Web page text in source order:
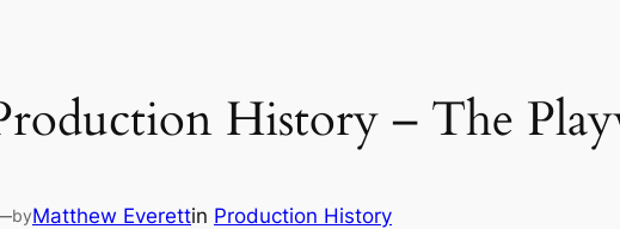
History – The
byMatthew Everettin Production History